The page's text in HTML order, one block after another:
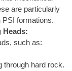
are particularly
formations.
Heads:
such as:
through hard rock.